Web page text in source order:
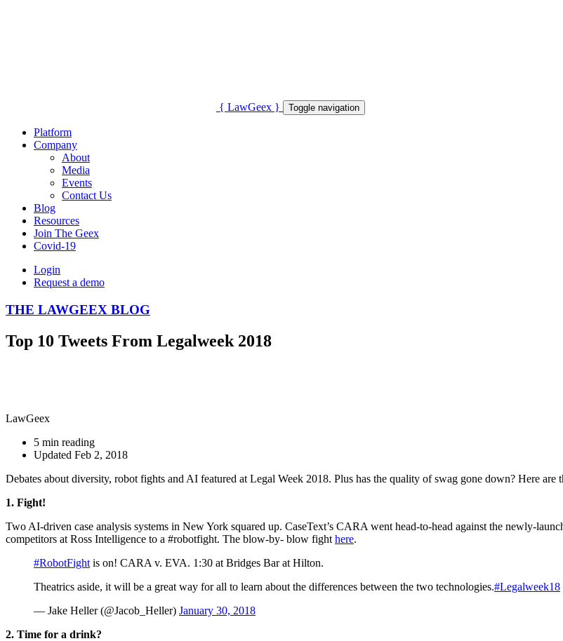
{ LawGeex } Toggle navigation
Platform
Company
About
Media
Events
Contact Us
Blog
Resources
Join The Geex
Covid-19
Login
Request a demo
THE LAWGEEX BLOG
Top 10 Tweets From Legalweek 2018
LawGeex
5 min reading
Updated Feb 2, 2018
Debates about diversity, robot fights and AI featured at Legal Week 2018. Plus has the quality of swag gone down? Here
1. Fight!
Two AI-driven case analysis systems in New York squared up. CaseText’s CARA went head-to-head against the newly-
competitors at Ross Intelligence to a #robotfight. The blow-by- blow fight here.
#RobotFight is on! CARA v. EVA. 1:30 at Bridges Bar at Hilton.
Theatrics aside, it will be a great way for all to learn about the differences between the two technologies.#Legalweek18
— Jake Heller (@Jacob_Heller) January 30, 2018
2. Time for a drink?